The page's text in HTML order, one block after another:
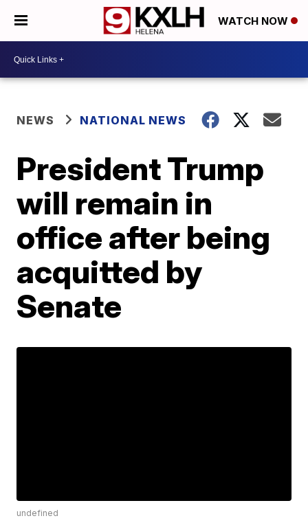
WATCH NOW
NEWS NATIONAL NEWS
President Trump
will remain in
office after being
acquitted by
Senate
undefined